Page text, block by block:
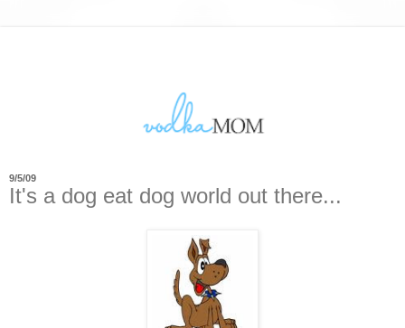
9/5/09
It's a dog eat dog world out there...